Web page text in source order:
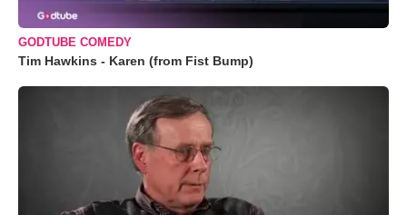
GODTUBE COMEDY
Tim Hawkins - Karen (from Fist Bump)